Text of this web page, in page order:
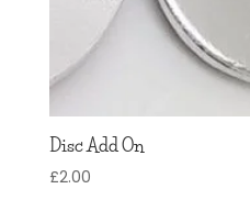
Disc Add On
£2.00